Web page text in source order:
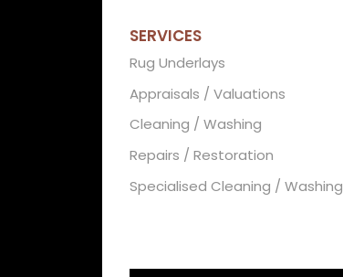
SERVICES
Rug Underlays
Appraisals / Valuations
Cleaning / Washing
Repairs / Restoration
Specialised Cleaning / Washing